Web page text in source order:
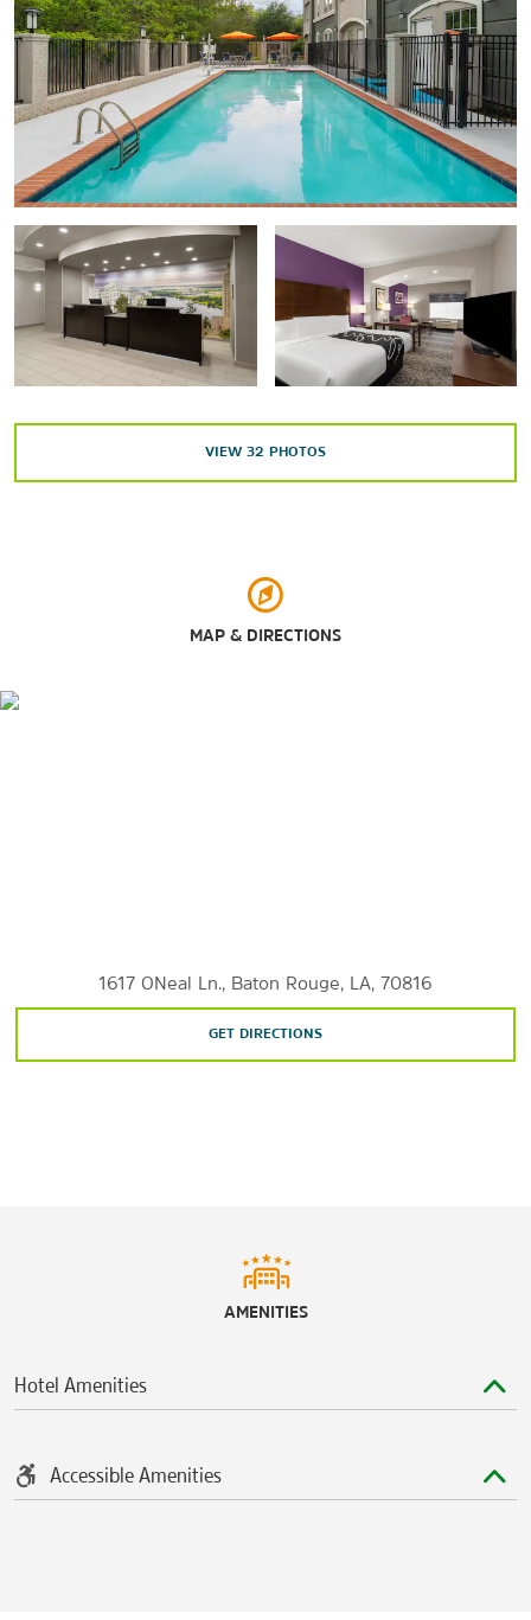
Sports & Entertainment
Raising Cane's River Center
Shaw Center for the Arts
Tiger Stadium
Outdoors & Recreation
Blue Bayou Water Park
BREC's Baton Rouge Zoo
LSU AgCenter Botanic Gardens
Belle of Baton Rouge Casino
Hollywood Casino Baton Rouge
Louisiana State Capitol
VIEW 32 PHOTOS
MAP & DIRECTIONS
1617 ONeal Ln., Baton Rouge, LA, 70816
GET DIRECTIONS
AMENITIES
Hotel Amenities
Accessible Amenities